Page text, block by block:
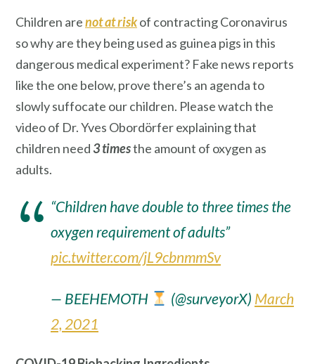
Children arenot at riskof contracting Coronavirus
so why are they being used as guinea pigs in this
dangerous medical experiment? Fake news reports
like the one below, prove there’s an agenda to
slowly suffocate our children. Please watch the
video of Dr. Yves Obordörfer explaining that
children need3 timesthe amount of oxygen as
adults.
“Children have double to three times the
oxygen requirement of adults”
pic.twitter.com/jL9cbnmmSv
— BEEHEMOTH (@surveyorX) March
2, 2021